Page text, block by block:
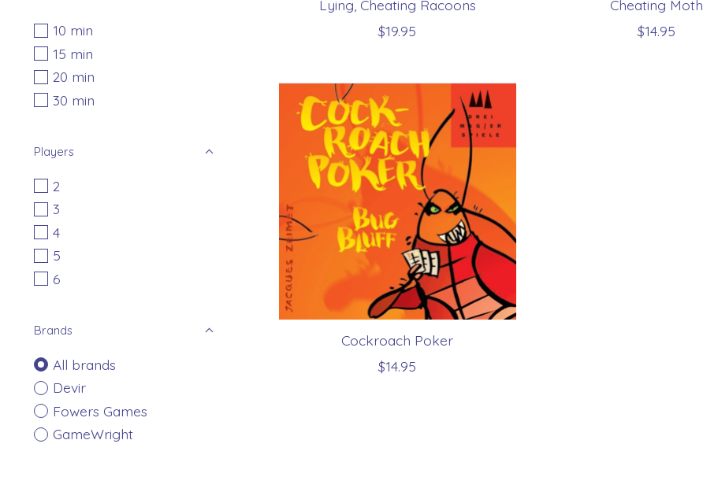
10 min
15 min
20 min
30 min
Players
2
3
4
5
6
Brands
All brands
Devir
Fowers Games
GameWright
Lying, Cheating Racoons
$19.95
Cheating Moth
$14.95
Cockroach Poker
$14.95